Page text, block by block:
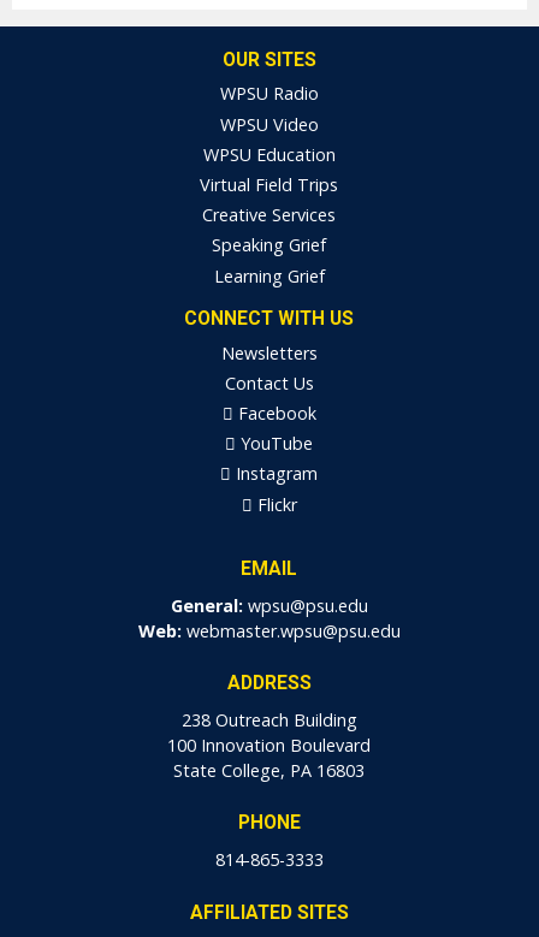
OUR SITES
WPSU Radio
WPSU Video
WPSU Education
Virtual Field Trips
Creative Services
Speaking Grief
Learning Grief
CONNECT WITH US
Newsletters
Contact Us
Facebook
YouTube
Instagram
Flickr
EMAIL
General: wpsu@psu.edu
Web: webmaster.wpsu@psu.edu
ADDRESS
238 Outreach Building
100 Innovation Boulevard
State College, PA 16803
PHONE
814-865-3333
AFFILIATED SITES